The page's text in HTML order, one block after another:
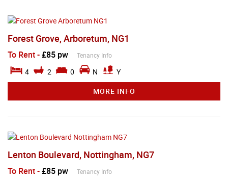
Forest Grove, Arboretum, NG1
To Rent-£85 pw Tenancy Info
4 2 0 N
Y
MORE INFO
Lenton Boulevard, Nottingham, NG7
To Rent-£85 pw Tenancy Info